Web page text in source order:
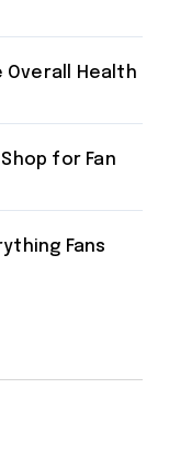
Overall Health
for Fan
Fans